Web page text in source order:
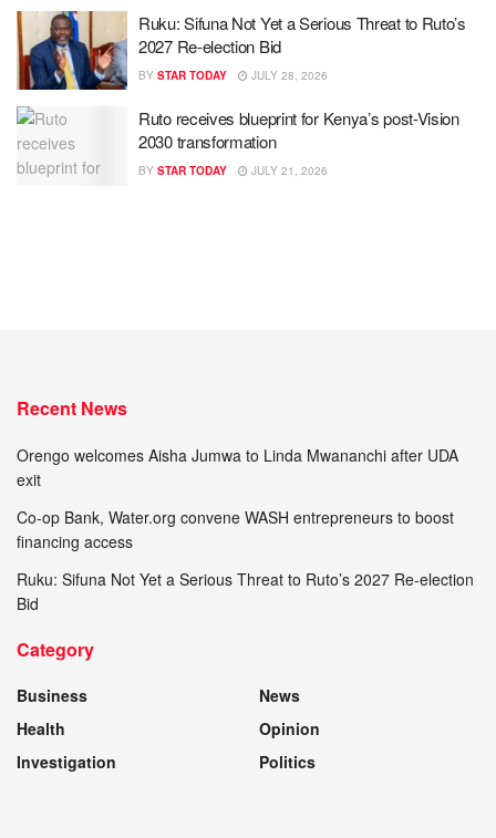
Ruku: Sifuna Not Yet a Serious Threat to Ruto’s
2027 Re-election Bid
BY STAR TODAY JULY 28, 2026
Ruto receives blueprint for Kenya’s post-Vision
2030 transformation
BY STAR TODAY JULY 21, 2026
Recent News
Orengo welcomes Aisha Jumwa to Linda Mwananchi after UDA
exit
Co-op Bank, Water.org convene WASH entrepreneurs to boost
financing access
Ruku: Sifuna Not Yet a Serious Threat to Ruto’s 2027 Re-election
Bid
Category
Business
Health
Investigation
News
Opinion
Politics